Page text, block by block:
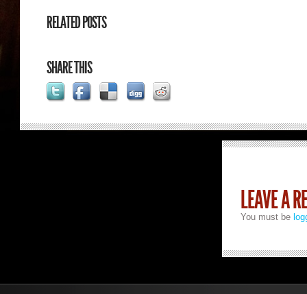
RELATED POSTS
SHARE THIS
LEAVE A
You must be